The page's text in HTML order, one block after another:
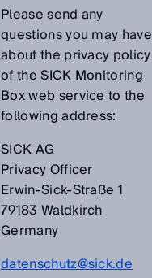
Please send any
questions you may have
about the privacy policy
of the SICK Monitoring
Box web service to the
following address:
SICK AG
Privacy Officer
Erwin-Sick-Straße 1
79183 Waldkirch
Germany
datenschutz@sick.de